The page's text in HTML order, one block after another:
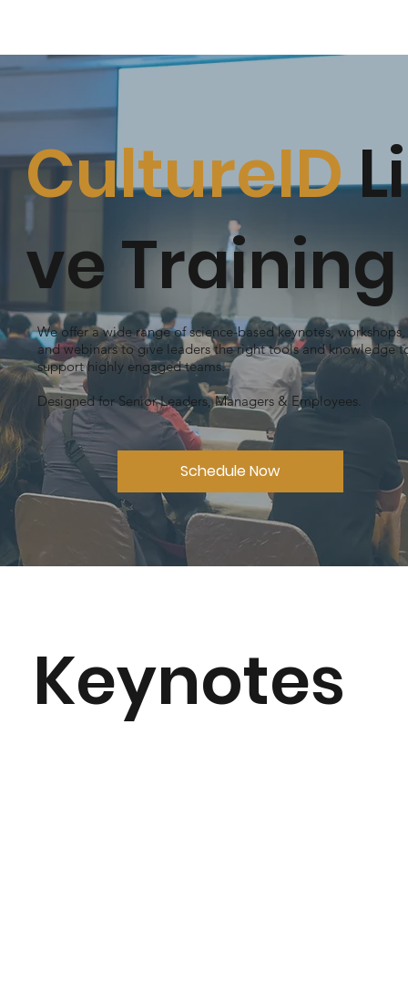
CultureIDLi
ve Training
We offer a wide range of science-based keynotes, workshops,
and webinars to give leaders the right tools and knowledge
support highly engaged teams.
Designed for Senior Leaders, Managers & Employees.
Schedule Now
Keynotes